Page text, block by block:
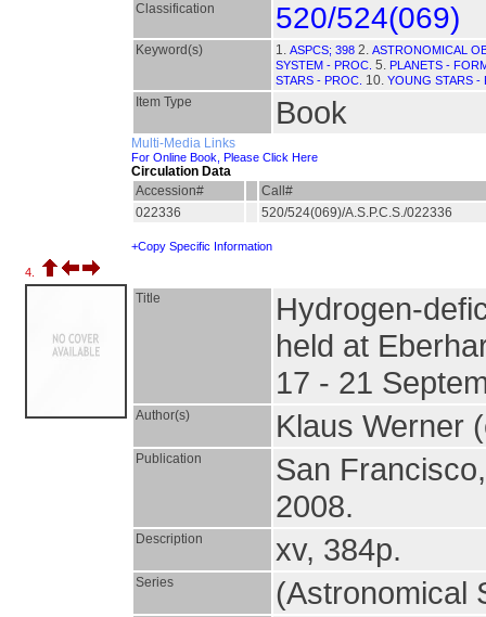
Classification 520/524(069)
Keyword(s) 1. ASPCS; 398 2. ASTRONOMICAL
SYSTEM - PROC. 5. PLANETS -
STARS - PROC. 10. YOUNG STARS -
Item Type Book
Multi-Media Links
For Online Book, Please Click Here
Circulation Data
Accession#
Call#
022336
520/524(069)/A.S.P.C.S./022336
+Copy Specific Information
4.
Title
Hydrogen-
held at
17 - 21
Author(s) Klaus Werner
Publication
San
2008.
Description xv, 384p.
Series (Astronomical